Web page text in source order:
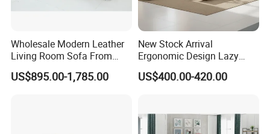
Wholesale Modern Leather
Living Room Sofa From
Foshan Interior Sofa Bed
US$895.00-1,785.00
New Stock Arrival
Ergonomic Design Lazy
Vacuum Compressed Sofa
Chair for Serviced
US$400.00-420.00